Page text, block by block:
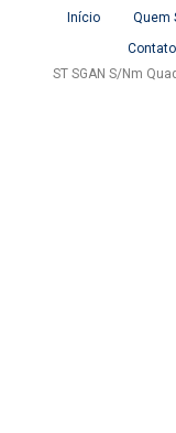
Início Quem
Contato
ST SGAN S/Nm